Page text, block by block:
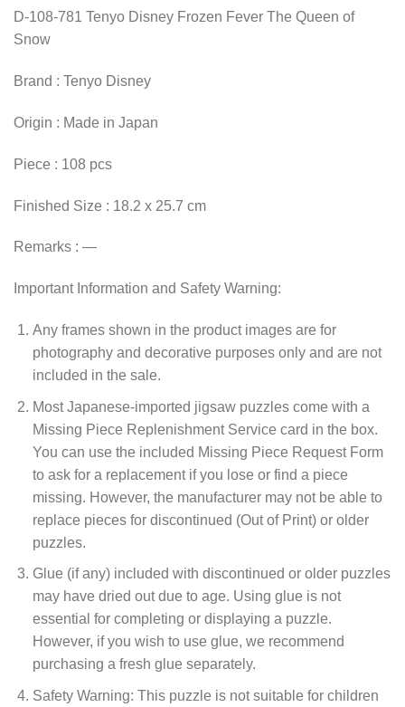
D-108-781 Tenyo Disney Frozen Fever The Queen of
Snow
Brand : Tenyo Disney
Origin : Made in Japan
Piece : 108 pcs
Finished Size : 18.2 x 25.7 cm
Remarks : —
Important Information and Safety Warning:
Any frames shown in the product images are for
photography and decorative purposes only and are not
included in the sale.
Most Japanese-imported jigsaw puzzles come with a
Missing Piece Replenishment Service card in the box.
You can use the included Missing Piece Request Form
to ask for a replacement if you lose or find a piece
missing. However, the manufacturer may not be able to
replace pieces for discontinued (Out of Print) or older
puzzles.
Glue (if any) included with discontinued or older puzzles
may have dried out due to age. Using glue is not
essential for completing or displaying a puzzle.
However, if you wish to use glue, we recommend
purchasing a fresh glue separately.
Safety Warning: This puzzle is not suitable for children